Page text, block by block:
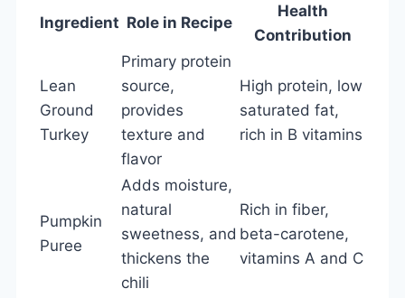
Ingredient Role in Recipe
Health
Contribution
Lean
Ground
Turkey
Primary protein
source,
provides
texture and
flavor
High protein, low
saturated fat,
rich in B vitamins
Pumpkin
Puree
Adds moisture,
natural
sweetness, and
thickens the
chili
Rich in fiber,
beta-carotene,
vitamins A and C